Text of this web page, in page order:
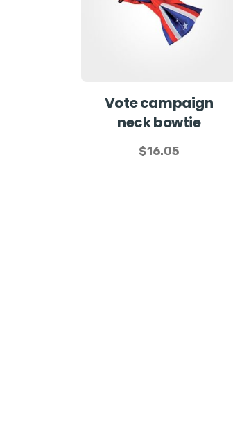
Vote campaign
neck bowtie
$16.05